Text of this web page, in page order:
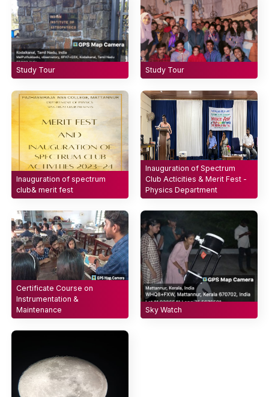
Study Tour Study Tour
Inauguration of spectrum
club& merit fest
Inauguration of Spectrum
Club Acticities & Merit Fest -
Physics Department
Certificate Course on
Instrumentation &
Maintenance
Sky Watch